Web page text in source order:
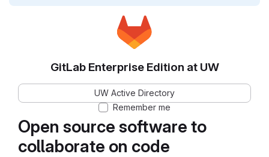
Open source software to
collaborate on code
GitLab Enterprise Edition at UW
UW Active Directory
Remember me